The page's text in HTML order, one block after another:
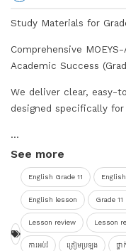
Study Materials for
Comprehensive
Academic Success
We deliver clear, easy-
designed specifically for
...
See more
English Grade 11
English lesson Grade
Lesson review Lesson
ការអប់រំ ត្រៀមប្រឡង ថ្ន